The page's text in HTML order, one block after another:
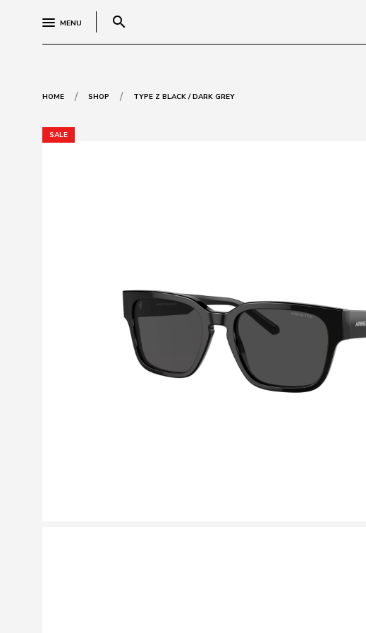
MENU search
HOME / SHOP / TYPE Z BLACK / DARK GREY
SALE